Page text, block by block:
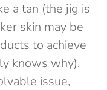
a tan (the jig is
skin may be
to achieve
knows why).
issue,